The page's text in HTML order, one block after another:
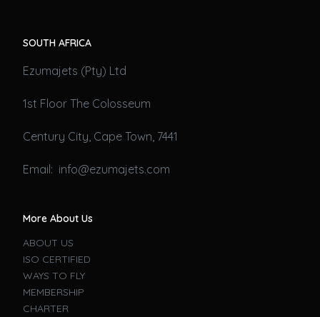
SOUTH AFRICA
Ezumajets (Pty) Ltd
1st Floor The Colosseum
Century City, Cape Town, 7441
Email: info@ezumajets.com
More About Us
ABOUT US
ISO CERTIFIED
WAYS TO FLY
MEMBERSHIP
CHARTER